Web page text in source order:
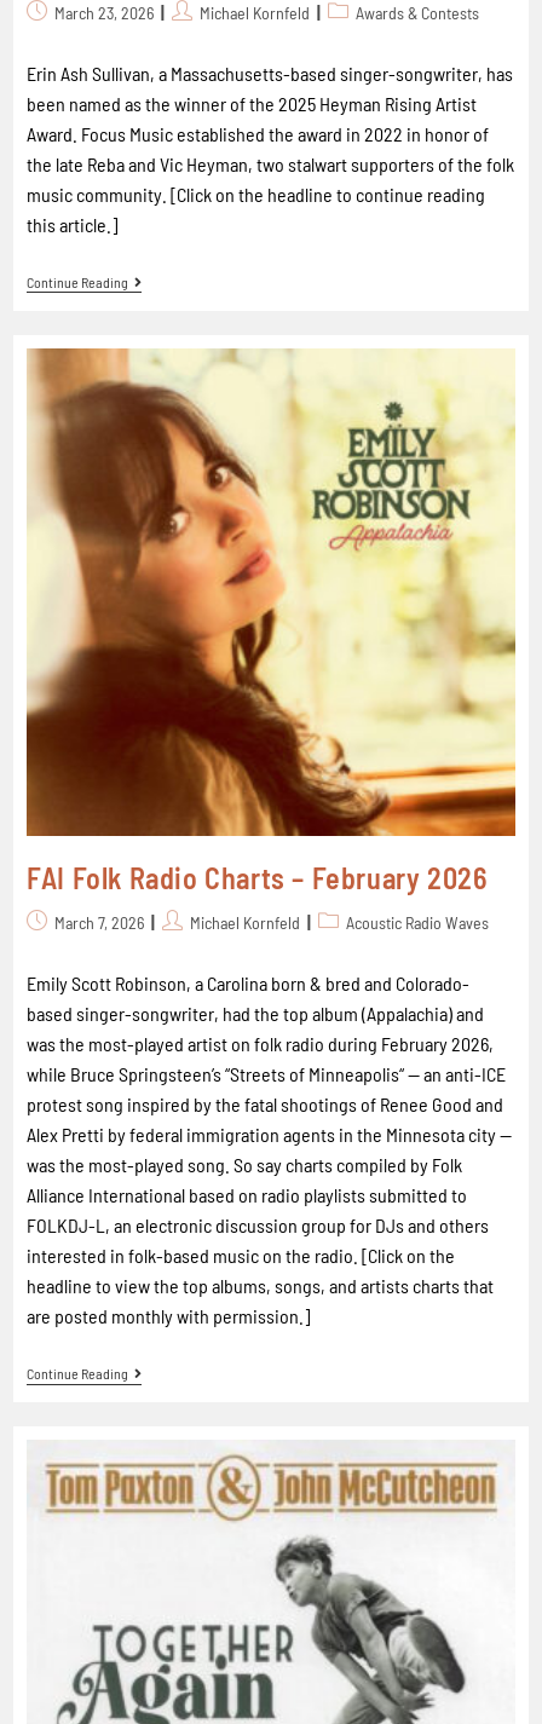
March 23, 2026 Michael Kornfeld Awards & Contests
Erin Ash Sullivan, a Massachusetts-based singer-songwriter, has
been named as the winner of the 2025 Heyman Rising Artist
Award. Focus Music established the award in 2022 in honor of
the late Reba and Vic Heyman, two stalwart supporters of the folk
music community. [Click on the headline to continue reading
this article.]
Continue Reading
FAI Folk Radio Charts – February 2026
March 7, 2026 Michael Kornfeld Acoustic Radio Waves
Emily Scott Robinson, a Carolina born & bred and Colorado-
based singer-songwriter, had the top album (Appalachia) and
was the most-played artist on folk radio during February 2026,
while Bruce Springsteen’s “Streets of Minneapolis“ -- an anti-ICE
protest song inspired by the fatal shootings of Renee Good and
Alex Pretti by federal immigration agents in the Minnesota city --
was the most-played song. So say charts compiled by Folk
Alliance International based on radio playlists submitted to
FOLKDJ-L, an electronic discussion group for DJs and others
interested in folk-based music on the radio. [Click on the
headline to view the top albums, songs, and artists charts that
are posted monthly with permission.]
Continue Reading